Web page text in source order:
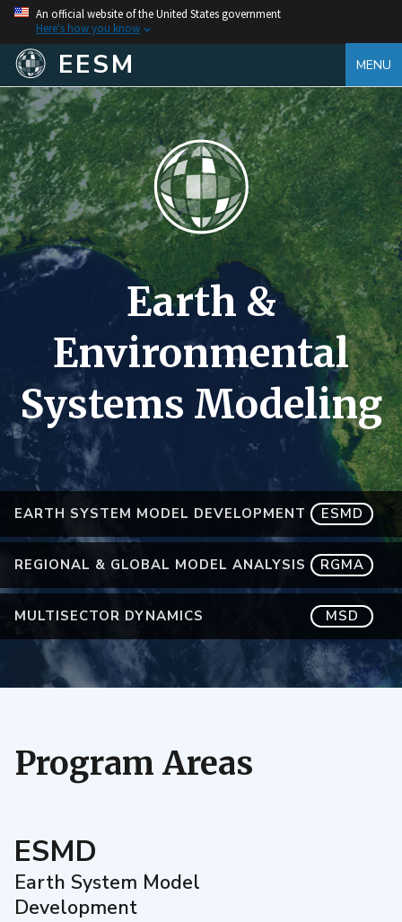
An official website of the United States government
Here's how you know
EESM MENU
EARTH SYSTEM MODEL DEVELOPMENT ESMD
REGIONAL & GLOBAL MODEL ANALYSIS RGMA
MULTISECTOR DYNAMICS MSD
Earth &
Environmental
Systems Modeling
Program Areas
ESMD
Earth System Model
Development